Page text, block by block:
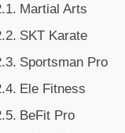
Martial Arts
SKT Karate
Sportsman Pro
Ele Fitness
BeFit Pro